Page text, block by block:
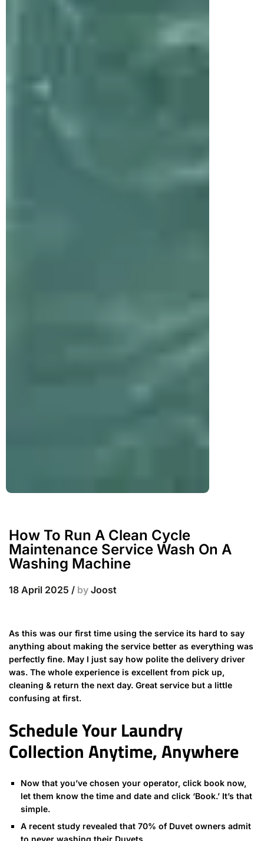
How To Run A Clean Cycle
Maintenance Service Wash On A
Washing Machine
18 April 2025 / by Joost
As this was our first time using the service its hard to say
anything about making the service better as everything was
perfectly fine. May I just say how polite the delivery driver
was. The whole experience is excellent from pick up,
cleaning & return the next day. Great service but a little
confusing at first.
Schedule Your Laundry
Collection Anytime, Anywhere
Now that you’ve chosen your operator, click book now,
let them know the time and date and click ‘Book.’ It’s that
simple.
A recent study revealed that 70% of Duvet owners admit